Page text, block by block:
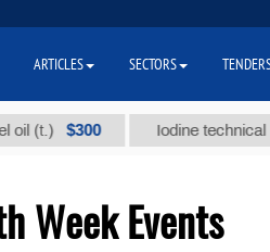
$300 Iodine technical brand
Week Events
ARTICLES SECTORS